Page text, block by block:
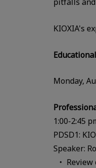
KIOXIA's
Monday,
1:00-2:45
PDSD1:
Speaker:
Review